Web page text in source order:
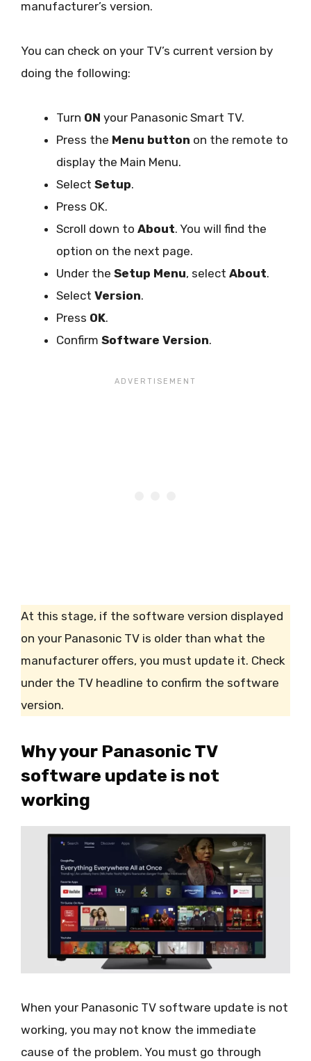
manufacturer’s version.
You can check on your TV’s current version by
doing the following:
Turn ON your Panasonic Smart TV.
Press the Menu button on the remote to
display the Main Menu.
Select Setup.
Press OK.
Scroll down to About. You will find the
option on the next page.
Under the Setup Menu, select About.
Select Version.
Press OK.
Confirm Software Version.
At this stage, if the software version displayed
on your Panasonic TV is older than what the
manufacturer offers, you must update it. Check
under the TV headline to confirm the software
version.
Why your Panasonic TV
software update is not
working
When your Panasonic TV software update is not
working, you may not know the immediate
cause of the problem. You must go through